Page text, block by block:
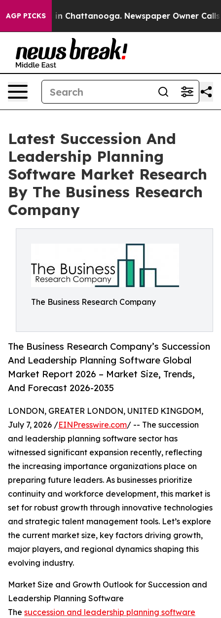
AGP PICKS
Chaos in Chattanooga. Newspaper Owner Calls
Latest Succession And
Leadership Planning
Software Market Research
By The Business Research
Company
The Business Research Company
The Business Research Company’s Succession
And Leadership Planning Software Global
Market Report 2026 – Market Size, Trends,
And Forecast 2026-2035
LONDON, GREATER LONDON, UNITED KINGDOM,
July 7, 2026 /EINPresswire.com/ -- The succession
and leadership planning software sector has
witnessed significant expansion recently, reflecting
the increasing importance organizations place on
preparing future leaders. As businesses prioritize
continuity and workforce development, this market is
set for robust growth through innovative technologies
and strategic talent management tools. Let’s explore
the current market size, key factors driving growth,
major players, and regional dynamics shaping this
evolving industry.
Market Size and Growth Outlook for Succession and
Leadership Planning Software
The succession and leadership planning software